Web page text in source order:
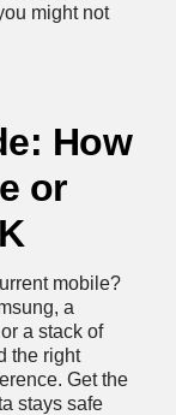
might not
How
or
mobile?
a
a stack of
the right
Get the
stays safe